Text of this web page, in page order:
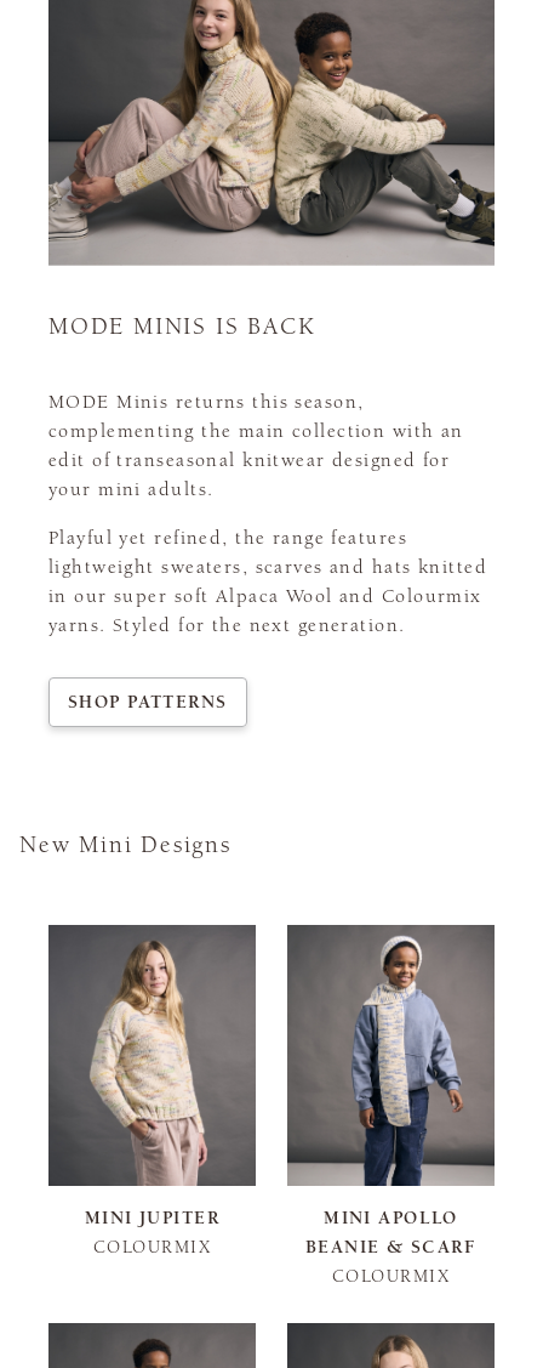
MODE MINIS IS BACK
MODE Minis returns this season,
complementing the main collection with an
edit of transeasonal knitwear designed for
your mini adults.
Playful yet refined, the range features
lightweight sweaters, scarves and hats knitted
in our super soft Alpaca Wool and Colourmix
yarns. Styled for the next generation.
SHOP PATTERNS
New Mini Designs
MINI JUPITER
COLOURMIX
MINI APOLLO
BEANIE & SCARF
COLOURMIX